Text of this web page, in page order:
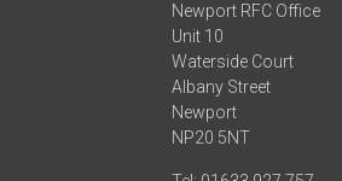
Newport RFC Office
Unit 10
Waterside Court
Albany Street
Newport
NP20 5NT